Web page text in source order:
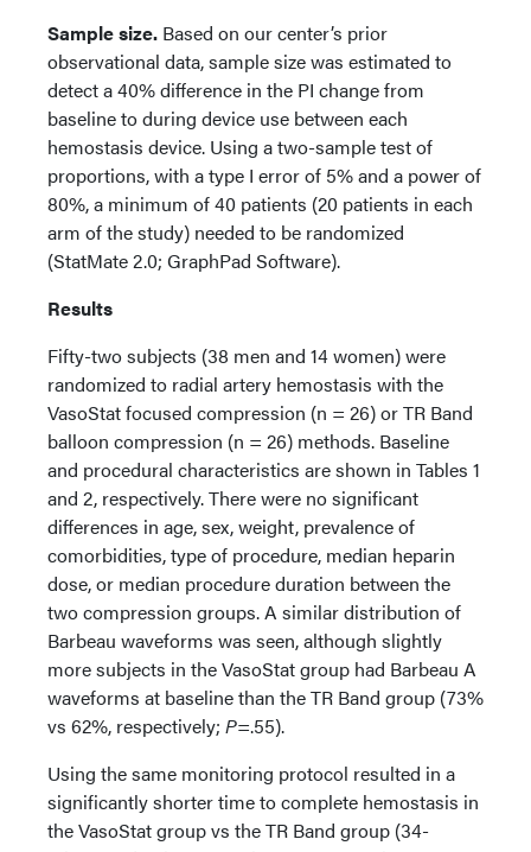
Sample size. Based on our center’s prior
observational data, sample size was estimated to
detect a 40% difference in the PI change from
baseline to during device use between each
hemostasis device. Using a two-sample test of
proportions, with a type I error of 5% and a power of
80%, a minimum of 40 patients (20 patients in each
arm of the study) needed to be randomized
(StatMate 2.0; GraphPad Software).
Results
Fifty-two subjects (38 men and 14 women) were
randomized to radial artery hemostasis with the
VasoStat focused compression (n = 26) or TR Band
balloon compression (n = 26) methods. Baseline
and procedural characteristics are shown in Tables 1
and 2, respectively. There were no significant
differences in age, sex, weight, prevalence of
comorbidities, type of procedure, median heparin
dose, or median procedure duration between the
two compression groups. A similar distribution of
Barbeau waveforms was seen, although slightly
more subjects in the VasoStat group had Barbeau A
waveforms at baseline than the TR Band group (73%
vs 62%, respectively; P=.55).
Using the same monitoring protocol resulted in a
significantly shorter time to complete hemostasis in
the VasoStat group vs the TR Band group (34-